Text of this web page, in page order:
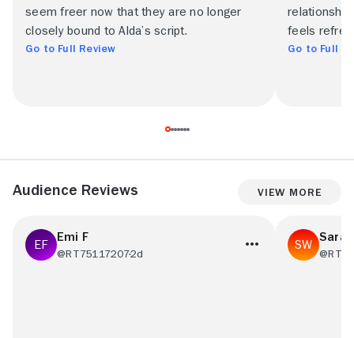
seem freer now that they are no longer
closely bound to Alda’s script.
Go to Full Review
feels
Go to Full
Audience Reviews View More
Emi F
@RT751172072d